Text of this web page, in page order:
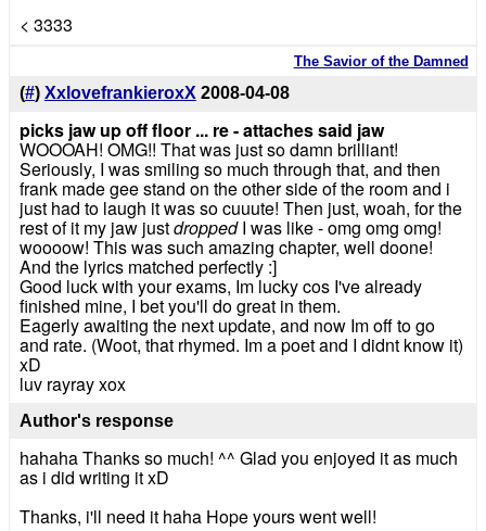
< 3333
The Savior of the Damned
(#) XxlovefrankieroxX 2008-04-08
picks jaw up off floor ... re - attaches said jaw
WOOOAH! OMG!! That was just so damn brilliant!
Seriously, I was smiling so much through that, and then
frank made gee stand on the other side of the room and i
just had to laugh it was so cuuute! Then just, woah, for the
rest of it my jaw justdroppedI was like - omg omg omg!
woooow! This was such amazing chapter, well doone!
And the lyrics matched perfectly :]
Good luck with your exams, Im lucky cos I've already
finished mine, I bet you'll do great in them.
Eagerly awaiting the next update, and now Im off to go
and rate. (Woot, that rhymed. Im a poet and I didnt know it)
xD
luv rayray xox
Author's response
hahaha Thanks so much! ^^ Glad you enjoyed it as much
as i did writing it xD
Thanks, i'll need it haha Hope yours went well!